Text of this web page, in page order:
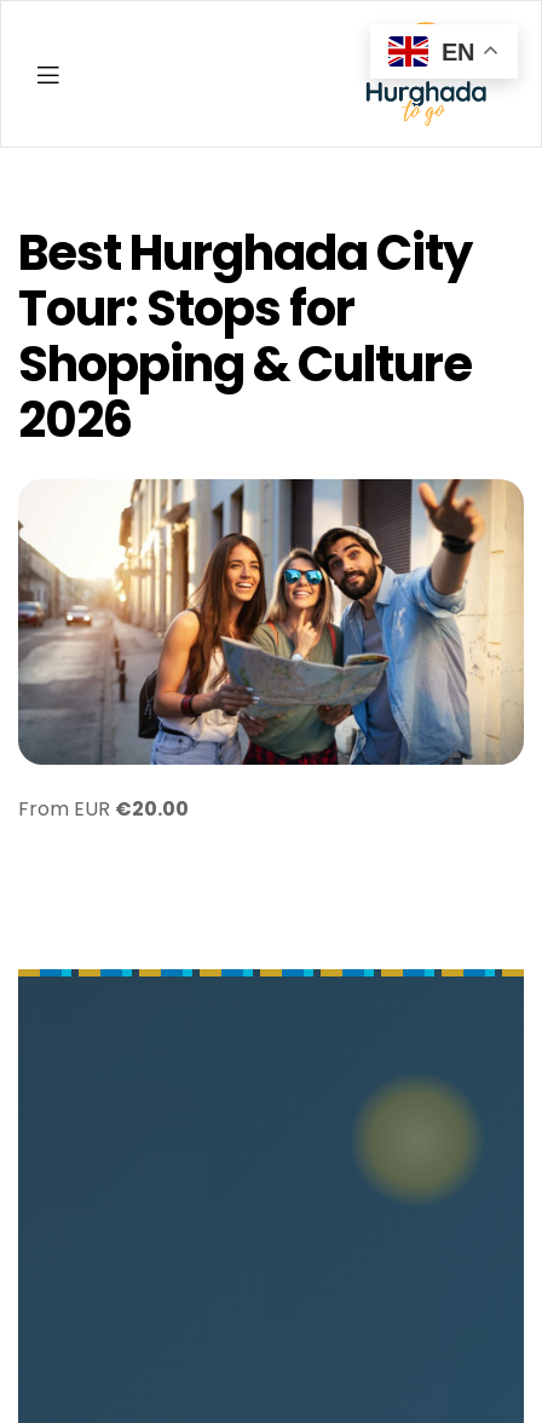
Best Hurghada City
Tour: Stops for
Shopping & Culture
2026
From EUR €20.00
EN